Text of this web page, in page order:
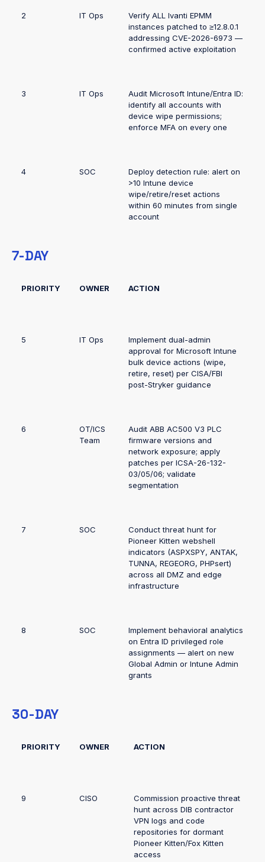
2 IT Ops
Verify ALL Ivanti EPMM
instances patched to ≥12.8.0.1
addressing CVE-2026-6973 —
confirmed active exploitation
3 IT Ops
Audit Microsoft Intune/Entra ID:
identify all accounts with
device wipe permissions;
enforce MFA on every one
4 SOC
Deploy detection rule: alert on
>10 Intune device
wipe/retire/reset actions
within 60 minutes from single
account
7-DAY
PRIORITY OWNER ACTION
5 IT Ops
Implement dual-admin
approval for Microsoft Intune
bulk device actions (wipe,
retire, reset) per CISA/FBI
post-Stryker guidance
6
OT/ICS
Team
Audit ABB AC500 V3 PLC
firmware versions and
network exposure; apply
patches per ICSA-26-132-
03/05/06; validate
segmentation
7 SOC
Conduct threat hunt for
Pioneer Kitten webshell
indicators (ASPXSPY, ANTAK,
TUNNA, REGEORG, PHPsert)
across all DMZ and edge
infrastructure
8 SOC
Implement behavioral analytics
on Entra ID privileged role
assignments — alert on new
Global Admin or Intune Admin
grants
30-DAY
PRIORITY OWNER ACTION
9 CISO
Commission proactive threat
hunt across DIB contractor
VPN logs and code
repositories for dormant
Pioneer Kitten/Fox Kitten
access